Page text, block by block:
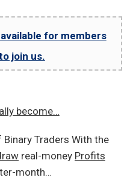
for members
join us.
become…
Binary Traders With the
real-money Profits
month…